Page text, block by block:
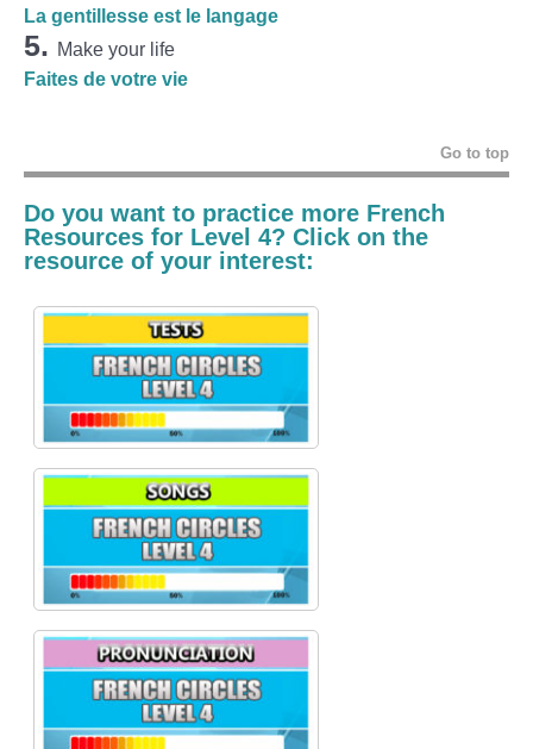
La gentillesse est le langage
5. Make your life
Faites de votre vie
Go to top
Do you want to practice more French
Resources for Level 4? Click on the
resource of your interest: